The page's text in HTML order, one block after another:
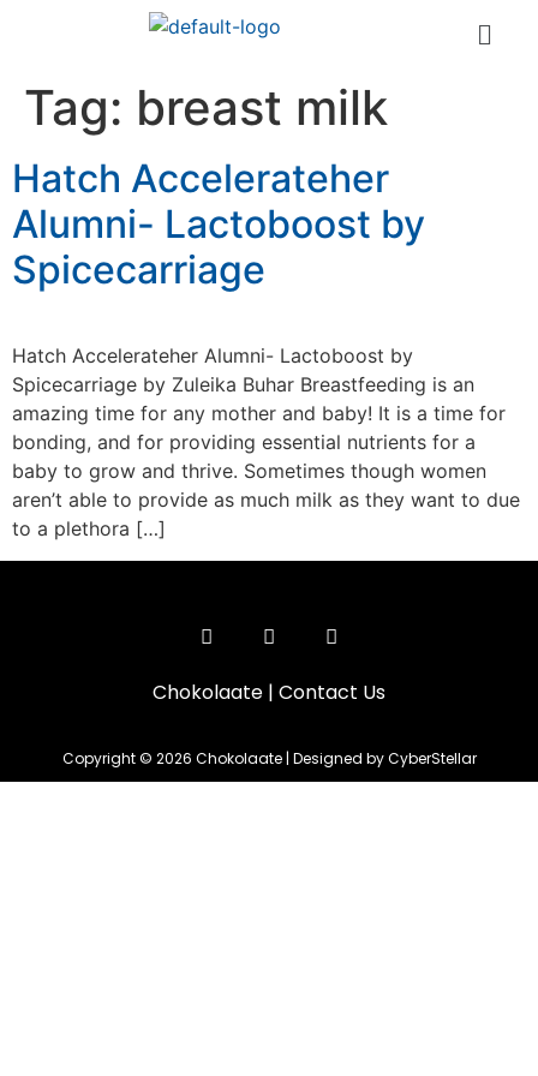
Tag: breast milk
Hatch Accelerateher
Alumni- Lactoboost by
Spicecarriage
Hatch Accelerateher Alumni- Lactoboost by
Spicecarriage by Zuleika Buhar Breastfeeding is an
amazing time for any mother and baby! It is a time for
bonding, and for providing essential nutrients for a
baby to grow and thrive. Sometimes though women
aren’t able to provide as much milk as they want to due
to a plethora […]
Chokolaate | Contact Us
Copyright © 2026 Chokolaate | Designed by CyberStellar